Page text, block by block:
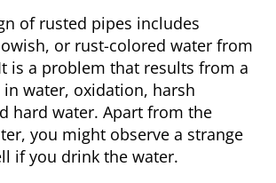
of rusted pipes includes
or rust-colored water from
is a problem that results from a
water, oxidation, harsh
hard water. Apart from the
you might observe a strange
if you drink the water.